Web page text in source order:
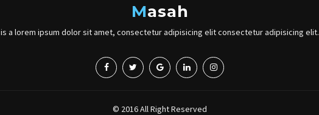
Masah
is a lorem ipsum dolor sit amet, consectetur adipisicing elit consectetur adipisicing elit.
© 2016 All Right Reserved